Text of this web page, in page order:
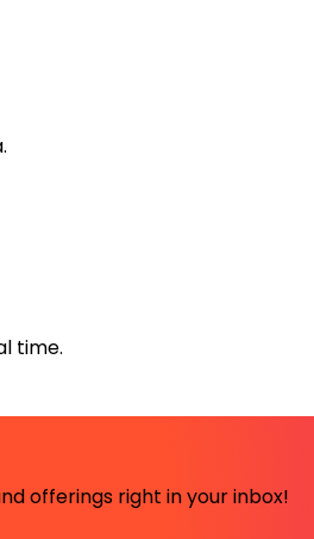
time.
offerings right in your inbox!